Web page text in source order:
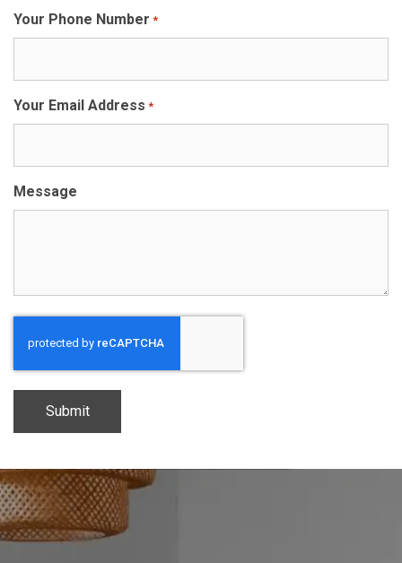
Your Phone Number *
Your Email Address *
Message